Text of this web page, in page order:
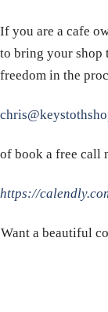
If you are a cafe
to bring your shop
freedom in the
of book a free call
https://
Want a beautiful